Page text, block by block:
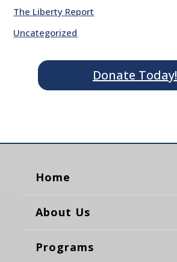
The Liberty Report
Uncategorized
Donate Today!
Home
About Us
Programs